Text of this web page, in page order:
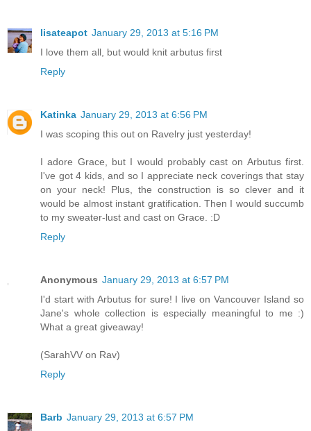
lisateapot January 29, 2013 at 5:16 PM
I love them all, but would knit arbutus first
Reply
Katinka January 29, 2013 at 6:56 PM
I was scoping this out on Ravelry just yesterday!
I adore Grace, but I would probably cast on Arbutus first.
I've got 4 kids, and so I appreciate neck coverings that stay
on your neck! Plus, the construction is so clever and it
would be almost instant gratification. Then I would succumb
to my sweater-lust and cast on Grace. :D
Reply
Anonymous January 29, 2013 at 6:57 PM
I'd start with Arbutus for sure! I live on Vancouver Island so
Jane's whole collection is especially meaningful to me :)
What a great giveaway!
(SarahVV on Rav)
Reply
Barb January 29, 2013 at 6:57 PM